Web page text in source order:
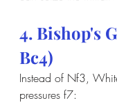
4. Bishop's
Bc4)
Instead of Nf3,
pressures f7: